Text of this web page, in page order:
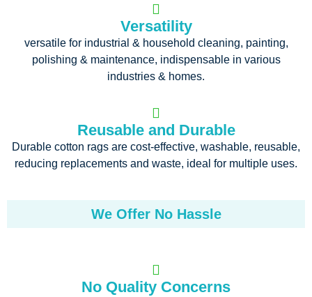
Versatility
versatile for industrial & household cleaning, painting,
polishing & maintenance, indispensable in various
industries & homes.
Reusable and Durable
Durable cotton rags are cost-effective, washable, reusable,
reducing replacements and waste, ideal for multiple uses.
We Offer No Hassle
No Quality Concerns